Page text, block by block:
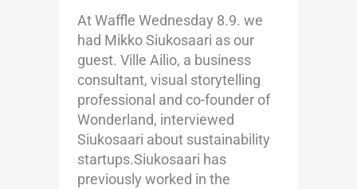
At Waffle Wednesday 8.9. we
had Mikko Siukosaari as our
guest. Ville Ailio, a business
consultant, visual storytelling
professional and co-founder of
Wonderland, interviewed
Siukosaari about sustainability
startups.Siukosaari has
previously worked in the